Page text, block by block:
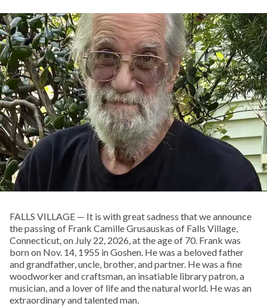
FALLS VILLAGE — It is with great sadness that we announce
the passing of Frank Camille Grusauskas of Falls Village,
Connecticut, on July 22, 2026, at the age of 70. Frank was
born on Nov. 14, 1955 in Goshen. He was a beloved father
and grandfather, uncle, brother, and partner. He was a fine
woodworker and craftsman, an insatiable library patron, a
musician, and a lover of life and the natural world. He was an
extraordinary and talented man.